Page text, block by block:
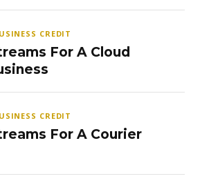
CREDIT
For A Cloud
CREDIT
For A Courier